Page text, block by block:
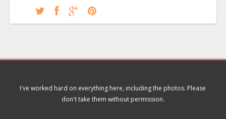
I've worked hard on everything here, including the photos. Please
don't take them without permission.